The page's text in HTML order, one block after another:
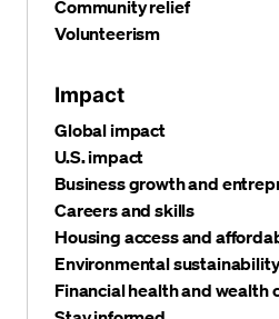
Community relief
Volunteerism
Impact
Global impact
U.S. impact
Business growth and
Careers and skills
Housing access and
Environmental sustainability
Financial health and wealth